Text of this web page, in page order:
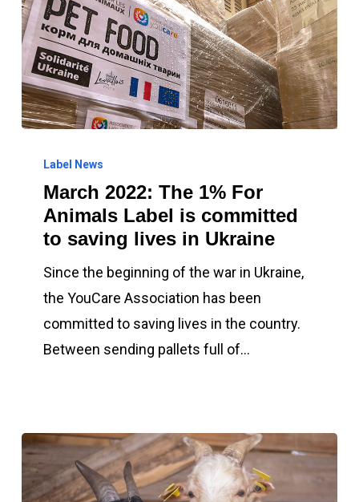
2022:
Animals
Label
committed
in
Ukraine
Label News
March 2022: The 1% For
Animals Label is committed
to saving lives in Ukraine
Since the beginning of the war in Ukraine,
the YouCare Association has been
committed to saving lives in the country.
Between sending pallets full of…